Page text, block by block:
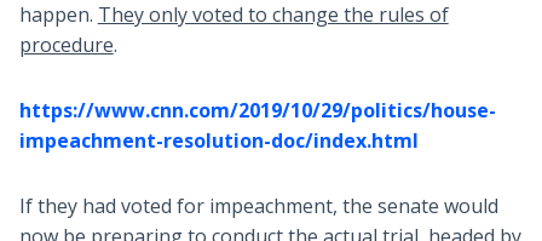
happen. They only voted to change the rules of
procedure.
https://www.cnn.com/2019/10/29/politics/house-
impeachment-resolution-doc/index.html
If they had voted for impeachment, the senate would